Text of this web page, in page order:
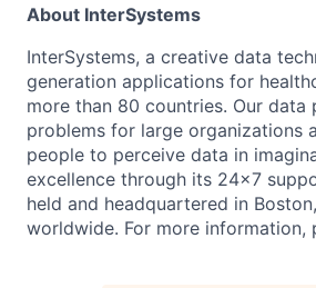
About InterSystems
InterSystems, a creative data
generation applications for
more than 80 countries. Our
problems for large organizations
people to perceive data in
excellence through its 24×7
held and headquartered in
worldwide. For more information,